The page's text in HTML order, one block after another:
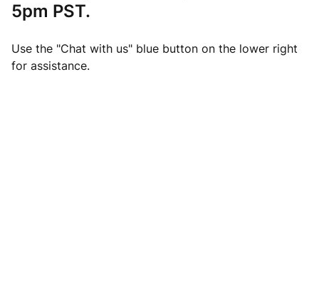
5pm PST.
Use the "Chat with us" blue button on the lower right
for assistance.